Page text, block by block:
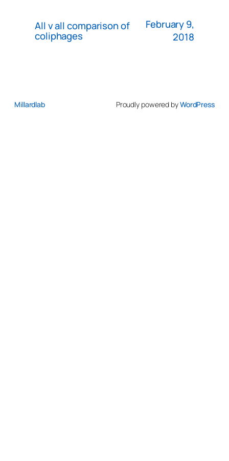
All v all comparison of
coliphages
February 9,
2018
Millardlab Proudly powered byWordPress